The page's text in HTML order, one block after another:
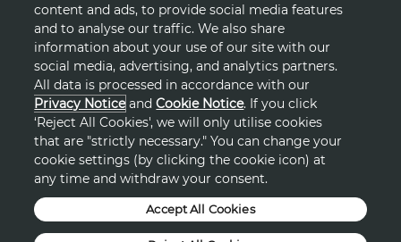
Connect with Us
HELP
TERMS & CONDITIONS
PRIVACY & COOKIE POLICY
DSA
content and ads, to provide social media features
and to analyse our traffic. We also share
information about your use of our site with our
social media, advertising, and analytics partners.
All data is processed in accordance with our
Privacy Notice andCookie Notice. If you click
‘Reject All Cookies', we will only utilise cookies
that are "strictly necessary." You can change your
cookie settings (by clicking the cookie icon) at
any time and withdraw your consent.
Accept All Cookies